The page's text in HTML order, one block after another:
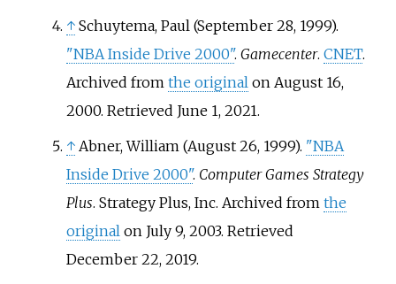
↑ Schuytema, Paul (September 28, 1999).
"NBA Inside Drive 2000". Gamecenter. CNET.
Archived from the original on August 16,
2000. Retrieved June 1, 2021.
↑ Abner, William (August 26, 1999). "NBA
Inside Drive 2000". Computer Games Strategy
Plus. Strategy Plus, Inc. Archived from the
original on July 9, 2003. Retrieved
December 22, 2019.